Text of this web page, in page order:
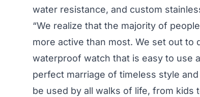
water resistance, and custom
“We realize that the majority of
more active than most. We set out to
waterproof watch that is easy to use
perfect marriage of timeless style
be used by all walks of life, from